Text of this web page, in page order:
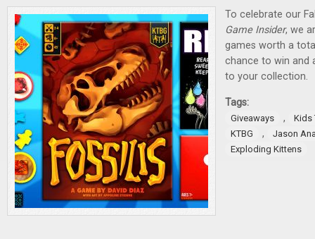
To celebrate our
Game Insider, we
games worth a
chance to win and
to your collection.
Tags:
Giveaways ,
Kids
KTBG
,
Jason
Exploding Kittens